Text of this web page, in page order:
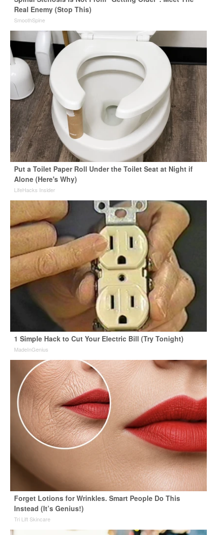
Real Enemy (Stop This)
SmoothSpine
Put a Toilet Paper Roll Under the Toilet Seat at Night if
Alone (Here's Why)
LifeHacks Insider
1 Simple Hack to Cut Your Electric Bill (Try Tonight)
MadeInGenius
Forget Lotions for Wrinkles. Smart People Do This
Instead (It’s Genius!)
Tri Lift Skincare